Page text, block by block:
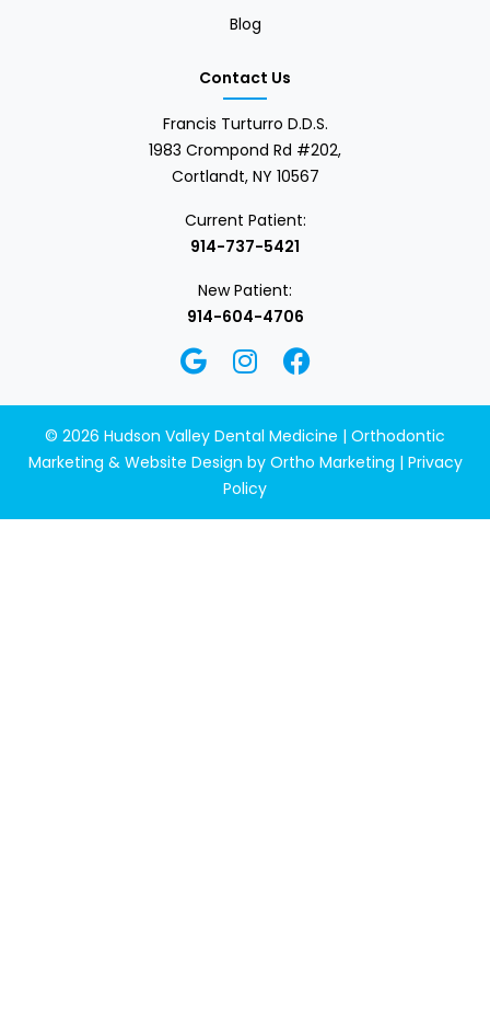
Blog
Contact Us
Francis Turturro D.D.S.
1983 Crompond Rd #202,
Cortlandt, NY 10567
Current Patient:
914-737-5421
New Patient:
914-604-4706
© 2026 Hudson Valley Dental Medicine | Orthodontic
Marketing & Website Design by Ortho Marketing | Privacy
Policy